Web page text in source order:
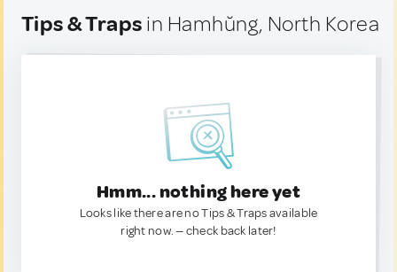
Tips & Traps in Hamhŭng, North Korea
Hmm... nothing here yet
Looks like there are no Tips & Traps available
right now. — check back later!